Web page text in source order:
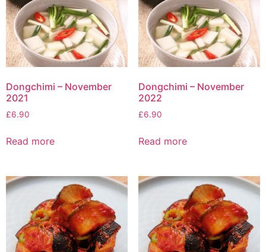
Dongchimi – November
2021
£6.90
Read more
Dongchimi – November
2022
£6.90
Read more